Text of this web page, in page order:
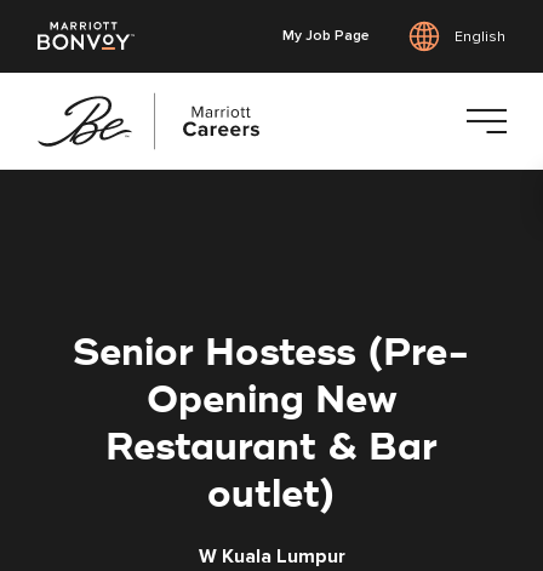
My Job Page English
Senior Hostess (Pre-
Opening New
Restaurant & Bar
outlet)
W Kuala Lumpur